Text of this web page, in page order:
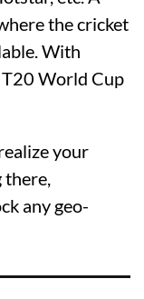
the cricket
With
T20 World Cup
your
there,
any geo-